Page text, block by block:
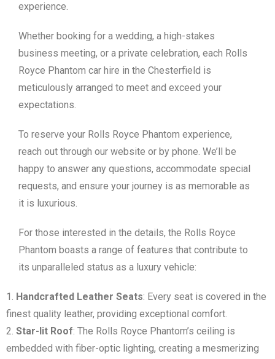
experience.
Whether booking for a wedding, a high-stakes
business meeting, or a private celebration, each Rolls
Royce Phantom car hire in the Chesterfield is
meticulously arranged to meet and exceed your
expectations.
To reserve your Rolls Royce Phantom experience,
reach out through our website or by phone. We’ll be
happy to answer any questions, accommodate special
requests, and ensure your journey is as memorable as
it is luxurious.
For those interested in the details, the Rolls Royce
Phantom boasts a range of features that contribute to
its unparalleled status as a luxury vehicle:
Handcrafted Leather Seats: Every seat is covered in the
finest quality leather, providing exceptional comfort.
Star-lit Roof: The Rolls Royce Phantom’s ceiling is
embedded with fiber-optic lighting, creating a mesmerizing